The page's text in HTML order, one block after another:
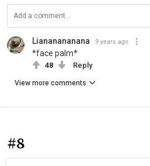
Liananananana 9 years ago
*face palm*
48 Reply
View more comments
#8